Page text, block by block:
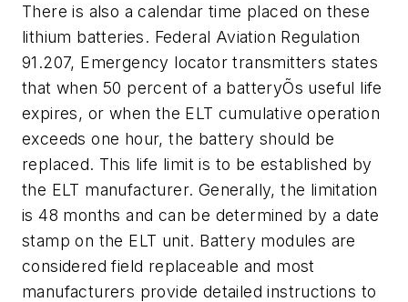
There is also a calendar time placed on these
lithium batteries. Federal Aviation Regulation
91.207, Emergency locator transmitters states
that when 50 percent of a batteryÕs useful life
expires, or when the ELT cumulative operation
exceeds one hour, the battery should be
replaced. This life limit is to be established by
the ELT manufacturer. Generally, the limitation
is 48 months and can be determined by a date
stamp on the ELT unit. Battery modules are
considered field replaceable and most
manufacturers provide detailed instructions to